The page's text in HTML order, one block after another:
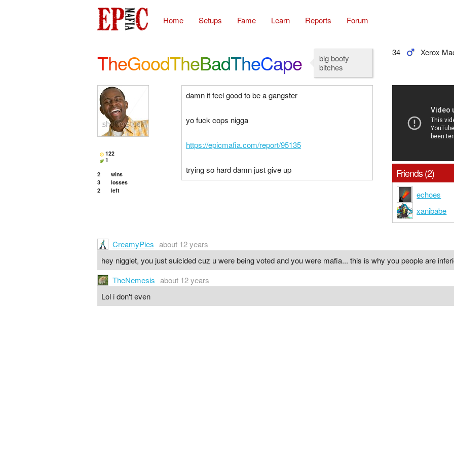
Home Setups Fame Learn Reports Forum
TheGoodTheBadTheCape
big booty
bitches
34 Xerox
122
1
2
wins
3
losses
2
left
damn it feel good to be a gangster
yo fuck cops nigga
https://epicmafia.com/report/95135
trying so hard damn just give up Friends (2)
echoes
xanibabe
CreamyPies about 12 years
hey nigglet, you just suicided cuz u were being voted and you were mafia... this is why you people are
TheNemesis about 12 years
Lol i don't even